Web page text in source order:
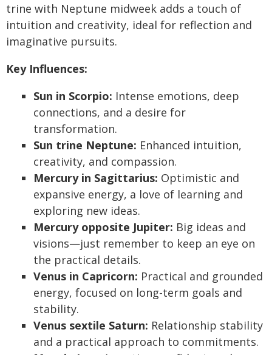
trine with Neptune midweek adds a touch of
intuition and creativity, ideal for reflection and
imaginative pursuits.
Key Influences:
Sun in Scorpio: Intense emotions, deep
connections, and a desire for
transformation.
Sun trine Neptune: Enhanced intuition,
creativity, and compassion.
Mercury in Sagittarius: Optimistic and
expansive energy, a love of learning and
exploring new ideas.
Mercury opposite Jupiter: Big ideas and
visions—just remember to keep an eye on
the practical details.
Venus in Capricorn: Practical and grounded
energy, focused on long-term goals and
stability.
Venus sextile Saturn: Relationship stability
and a practical approach to commitments.